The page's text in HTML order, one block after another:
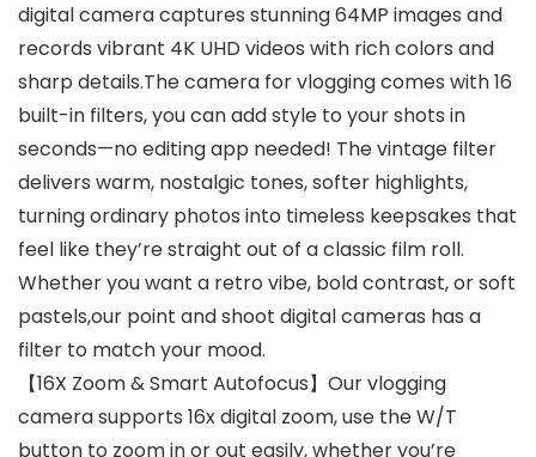
digital camera captures stunning 64MP images and
records vibrant 4K UHD videos with rich colors and
sharp details.The camera for vlogging comes with 16
built-in filters, you can add style to your shots in
seconds—no editing app needed! The vintage filter
delivers warm, nostalgic tones, softer highlights,
turning ordinary photos into timeless keepsakes that
feel like they’re straight out of a classic film roll.
Whether you want a retro vibe, bold contrast, or soft
pastels,our point and shoot digital cameras has a
filter to match your mood.
【16X Zoom & Smart Autofocus】Our vlogging
camera supports 16x digital zoom, use the W/T
button to zoom in or out easily, whether you’re